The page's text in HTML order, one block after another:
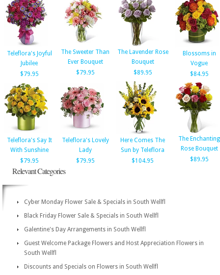
Teleflora's Joyful
Jubilee
$79.95
The Sweeter Than
Ever Bouquet
$79.95
The Lavender Rose
Bouquet
$89.95
Blossoms in
Vogue
$84.95
Teleflora's Say It
With Sunshine
$79.95
Teleflora's Lovely
Lady
$79.95
Here Comes The
Sun by Teleflora
$104.95
The Enchanting
Rose Bouquet
$89.95
Relevant Categories
Cyber Monday Flower Sale & Specials in South Wellfl
Black Friday Flower Sale & Specials in South Wellfl
Galentine's Day Arrangements in South Wellfl
Guest Welcome Package Flowers and Host Appreciation Flowers in
South Wellfl
Discounts and Specials on Flowers in South Wellfl